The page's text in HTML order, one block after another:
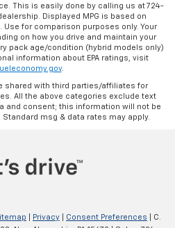
This is easily done by calling us at 724-
Displayed MPG is based on
Use for comparison purposes only. Your
on how you drive and maintain your
pack age/condition (hybrid models only)
information about EPA ratings, visit
.
shared with third parties/affiliates for
All the above categories exclude text
and consent; this information will not be
msg & data rates may apply.
Privacy Consent Preferences | C.